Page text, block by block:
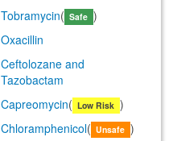
Tobramycin( Safe )
Oxacillin
Ceftolozane and
Tazobactam
Capreomycin( Low Risk )
Chloramphenicol( Unsafe )